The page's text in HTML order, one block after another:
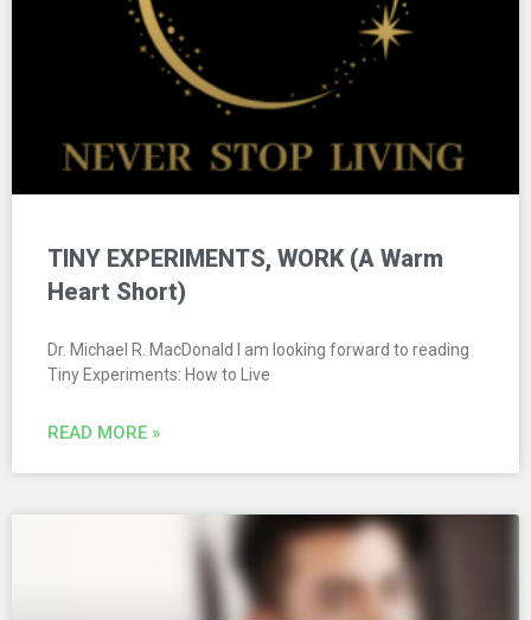
TINY EXPERIMENTS, WORK (A Warm
Heart Short)
Dr. Michael R. MacDonald I am looking forward to reading
Tiny Experiments: How to Live
READ MORE »